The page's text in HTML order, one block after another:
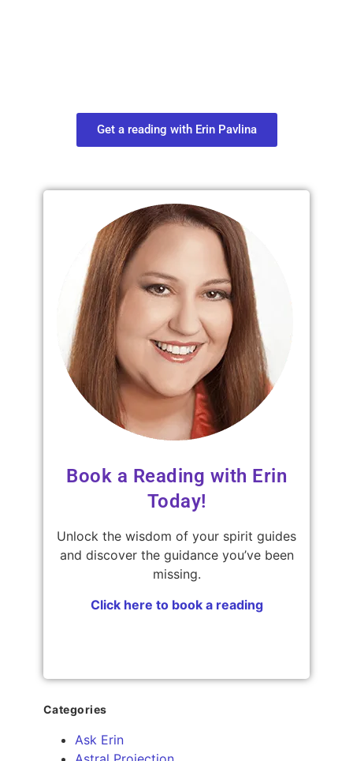
Get a reading with Erin Pavlina
Book a Reading with Erin
Today!
Unlock the wisdom of your spirit guides
and discover the guidance you’ve been
missing.
Click here to book a reading
Categories
Ask Erin